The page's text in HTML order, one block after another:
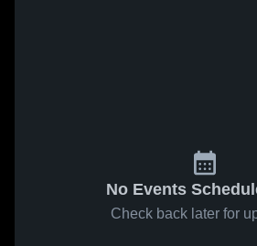
No Events
Check back later for